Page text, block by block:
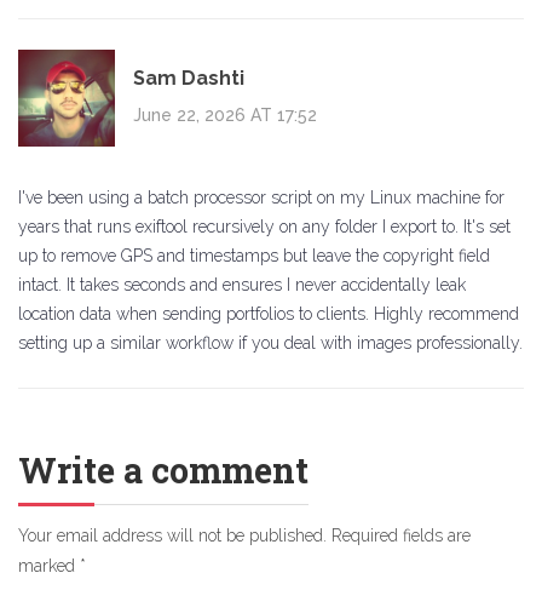
Sam Dashti
June 22, 2026 AT 17:52
I've been using a batch processor script on my Linux machine for
years that runs exiftool recursively on any folder I export to. It's set
up to remove GPS and timestamps but leave the copyright field
intact. It takes seconds and ensures I never accidentally leak
location data when sending portfolios to clients. Highly recommend
setting up a similar workflow if you deal with images professionally.
Write a comment
Your email address will not be published. Required fields are
marked *